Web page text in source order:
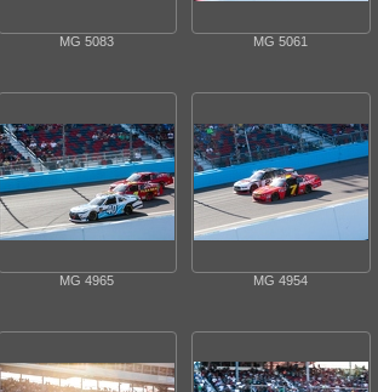
MG 5083 MG 5061
MG 4965 MG 4954